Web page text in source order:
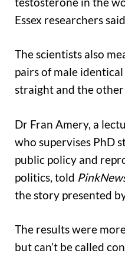
Essex researchers
The scientists also
pairs of male
straight and the
Dr Fran Amery, a
who supervises PhD
public policy and
politics, told
the story presented
The results were
but can’t be called